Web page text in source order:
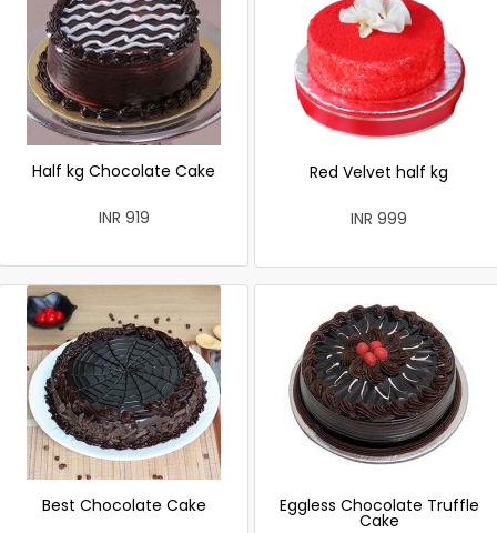
Half kg Chocolate Cake
INR 919
Red Velvet half kg
INR 999
Best Chocolate Cake Eggless Chocolate Truffle
Cake